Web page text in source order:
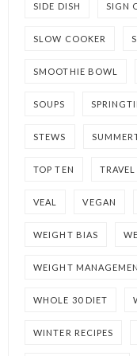
SIDE DISH SIGN
SLOW COOKER
SMOOTHIE BOWL
SOUPS
STEWS
TOP TEN TRAVEL
VEAL VEGAN
WEIGHT BIAS
WEIGHT
WHOLE 30 DIET
WINTER RECIPES